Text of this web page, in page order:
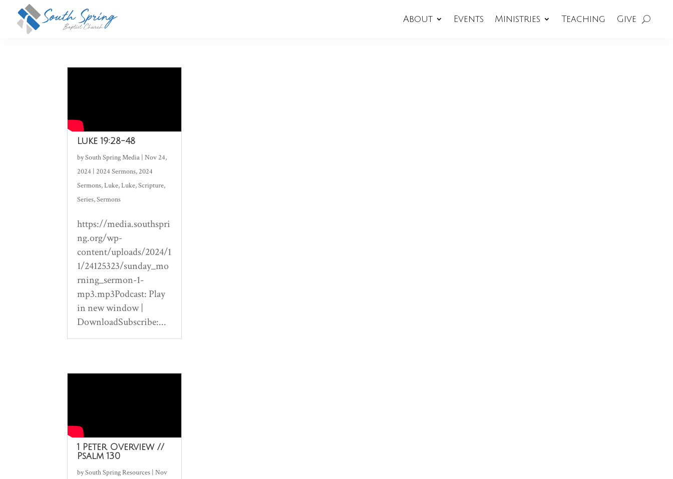
About Events Ministries Teaching Give
Luke 19:28-48
bySouth Spring Media |Nov 24,
2024 |2024 Sermons,2024
Sermons,Luke,Luke,Scripture,
Series,Sermons
https://media.southspri
ng.org/wp-
content/uploads/2024/1
1/24125323/sunday_mo
rning_sermon-1-
mp3.mp3Podcast: Play
in new window |
DownloadSubscribe:...
1 Peter Overview //
Psalm 130
bySouth Spring Resources |Nov